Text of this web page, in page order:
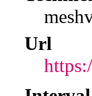
Url